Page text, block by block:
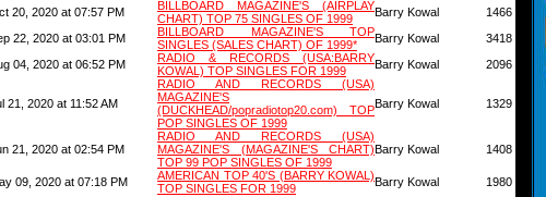
20, 2020 at 07:57 PM
BILLBOARD MAGAZINE'S (AIRPLAY
CHART) TOP 75 SINGLES OF 1999
Barry Kowal
1466
22, 2020 at 03:01 PM
BILLBOARD MAGAZINE'S TOP
SINGLES (SALES CHART) OF 1999*
Barry Kowal
3418
04, 2020 at 06:52 PM
RADIO & RECORDS (USA:BARRY
KOWAL) TOP SINGLES FOR 1999
Barry Kowal 2096
21, 2020 at 11:52 AM
RADIO AND RECORDS (USA)
MAGAZINE'S
(DUCKHEAD/popradiotop20.com) TOP
POP SINGLES OF 1999
Barry Kowal 1329
21, 2020 at 02:54 PM
RADIO AND RECORDS (USA)
MAGAZINE'S (MAGAZINE'S CHART)
TOP 99 POP SINGLES OF 1999
Barry Kowal 1408
09, 2020 at 07:18 PM
AMERICAN TOP 40'S (BARRY KOWAL)
TOP SINGLES FOR 1999
Barry Kowal
1980